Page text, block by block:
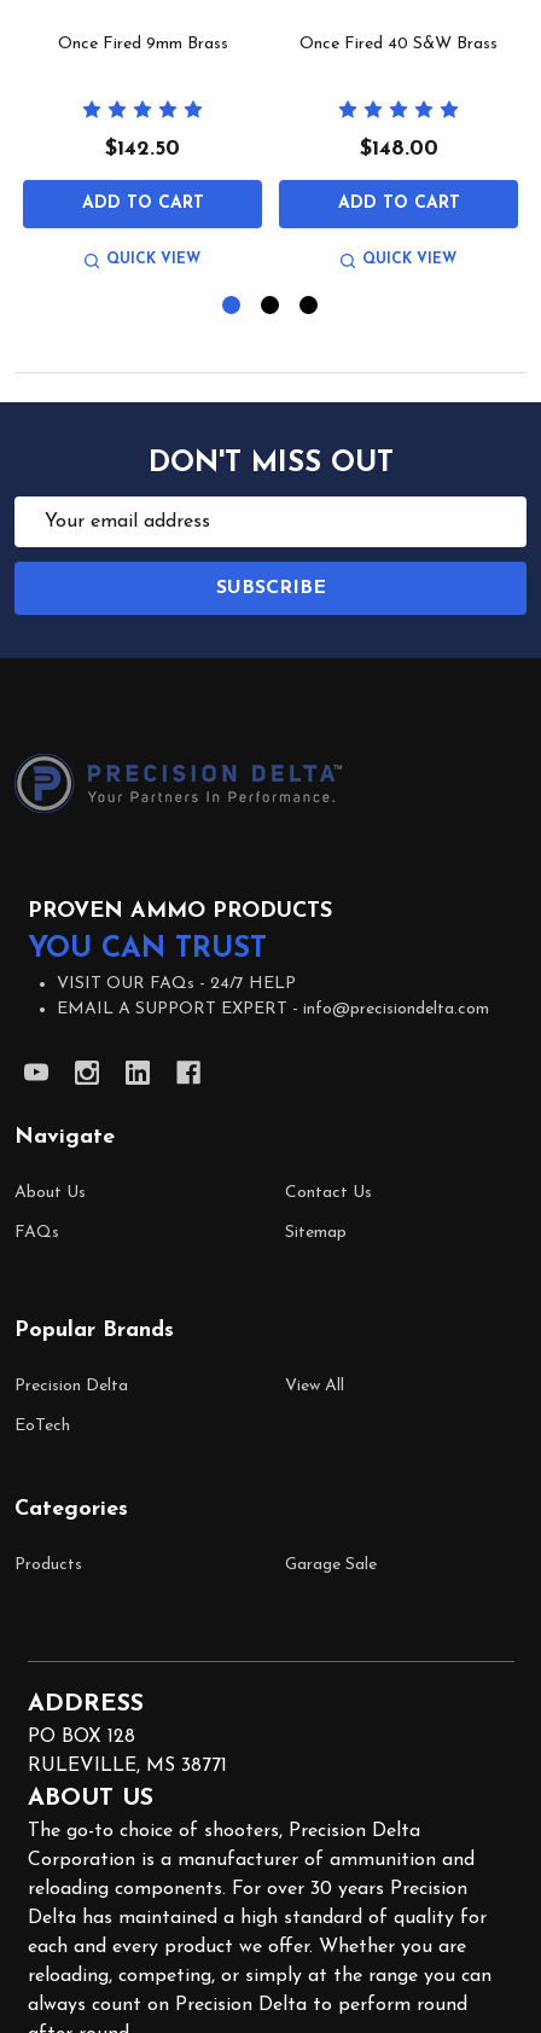
Once Fired 9mm Brass
$142.50
ADD TO CART
QUICK VIEW
Once Fired 40 S&W Brass
$148.00
ADD TO CART
QUICK VIEW
DON'T MISS OUT
Email
Address
SUBSCRIBE
Start
PROVEN AMMO PRODUCTS
YOU CAN TRUST
VISIT OUR FAQs - 24/7 HELP
EMAIL A SUPPORT EXPERT - info@precisiondelta.com
Navigate
About Us
FAQs
Contact Us
Sitemap
Popular Brands
Precision Delta
EoTech
View All
Categories
Products Garage Sale
ADDRESS
PO BOX 128
RULEVILLE, MS 38771
ABOUT US
The go-to choice of shooters, Precision Delta
Corporation is a manufacturer of ammunition and
reloading components. For over 30 years Precision
Delta has maintained a high standard of quality for
each and every product we offer. Whether you are
reloading, competing, or simply at the range you can
always count on Precision Delta to perform round